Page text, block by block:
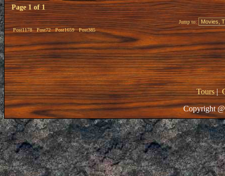
Page1of1
Post1178 Post72 Post1659 Post385
Jump to:
Tours|
Copyright